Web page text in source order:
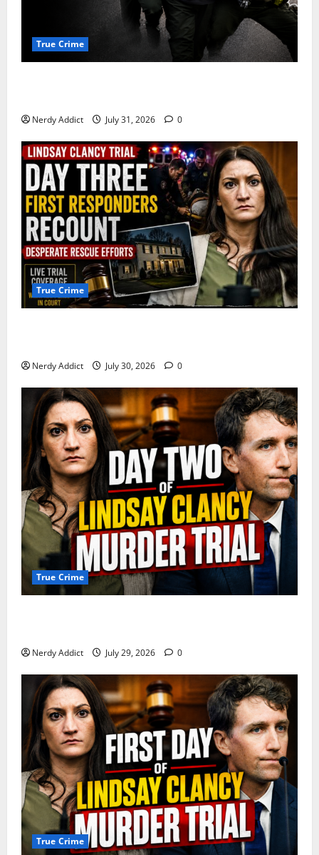
True Crime
Nerdy Addict July 31, 2026 0
True Crime
Nerdy Addict July 30, 2026 0
True Crime
Nerdy Addict July 29, 2026 0
True Crime